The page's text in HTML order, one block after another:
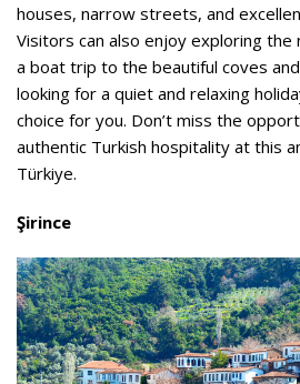
houses, narrow streets, and
Visitors can also enjoy exploring the
a boat trip to the beautiful coves
looking for a quiet and relaxing
choice for you. Don’t miss the
authentic Turkish hospitality at this
Türkiye.
Şirince